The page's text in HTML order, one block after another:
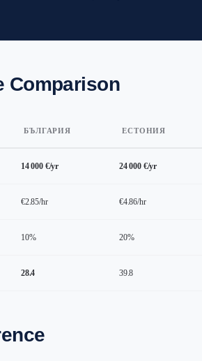
Comparison
БЪЛГАРИЯ ЕСТОНИЯ
14 000 €/yr 24 000 €/yr
€2.85/hr €4.86/hr
10% 20%
28.4 39.8